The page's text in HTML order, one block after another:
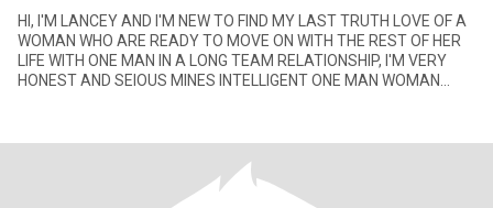
HI, I'M LANCEY AND I'M NEW TO FIND MY LAST TRUTH LOVE OF A
WOMAN WHO ARE READY TO MOVE ON WITH THE REST OF HER
LIFE WITH ONE MAN IN A LONG TEAM RELATIONSHIP, I'M VERY
HONEST AND SEIOUS MINES INTELLIGENT ONE MAN WOMAN